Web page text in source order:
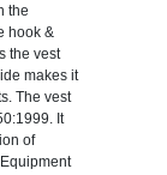
the
hook &
the vest
makes it
The vest
It
of